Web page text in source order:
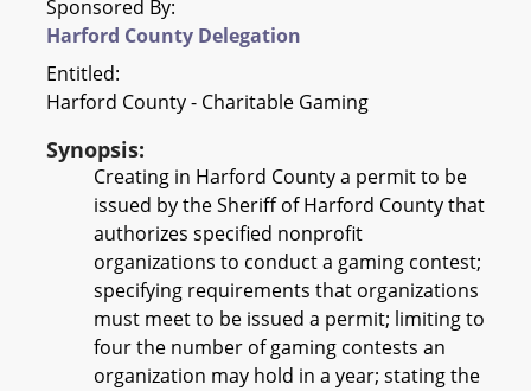
Sponsored By:
Harford County Delegation
Entitled:
Harford County - Charitable Gaming
Synopsis:
Creating in Harford County a permit to be
issued by the Sheriff of Harford County that
authorizes specified nonprofit
organizations to conduct a gaming contest;
specifying requirements that organizations
must meet to be issued a permit; limiting to
four the number of gaming contests an
organization may hold in a year; stating the